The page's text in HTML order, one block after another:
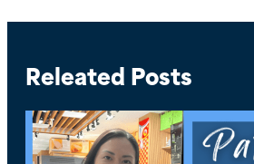
Releated Posts